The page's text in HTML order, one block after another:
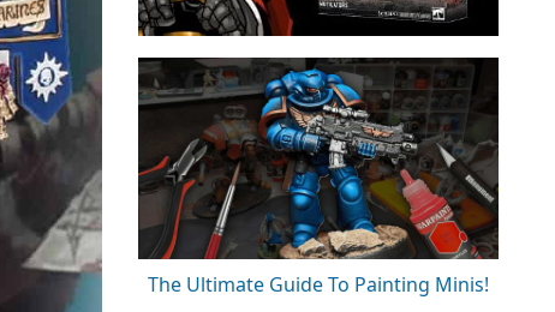
The Ultimate Guide To Painting Minis!